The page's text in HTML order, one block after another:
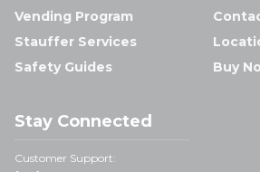
Vending Program
Stauffer Services
Safety Guides
Buy
Stay Connected
Customer Support: